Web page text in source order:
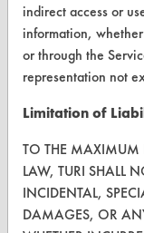
Visit our blog
CleanBreak
OR visit
www.turi.org
indirect access or
information,
or through the
representation not
Limitation of
TO THE MAXIMUM
LAW, TURI SHALL
INCIDENTAL,
DAMAGES, OR